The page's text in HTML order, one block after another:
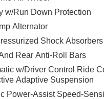
Motion Driver Seat
lbs GVWR
System
Smart Parking Assist
Parking Collision-
View Monitor
w/Run Down Protection
Alternator
Shock Absorbers
Rear Anti-Roll Bars
w/Driver Control Ride
Adaptive Suspension
Power-Assist Speed-